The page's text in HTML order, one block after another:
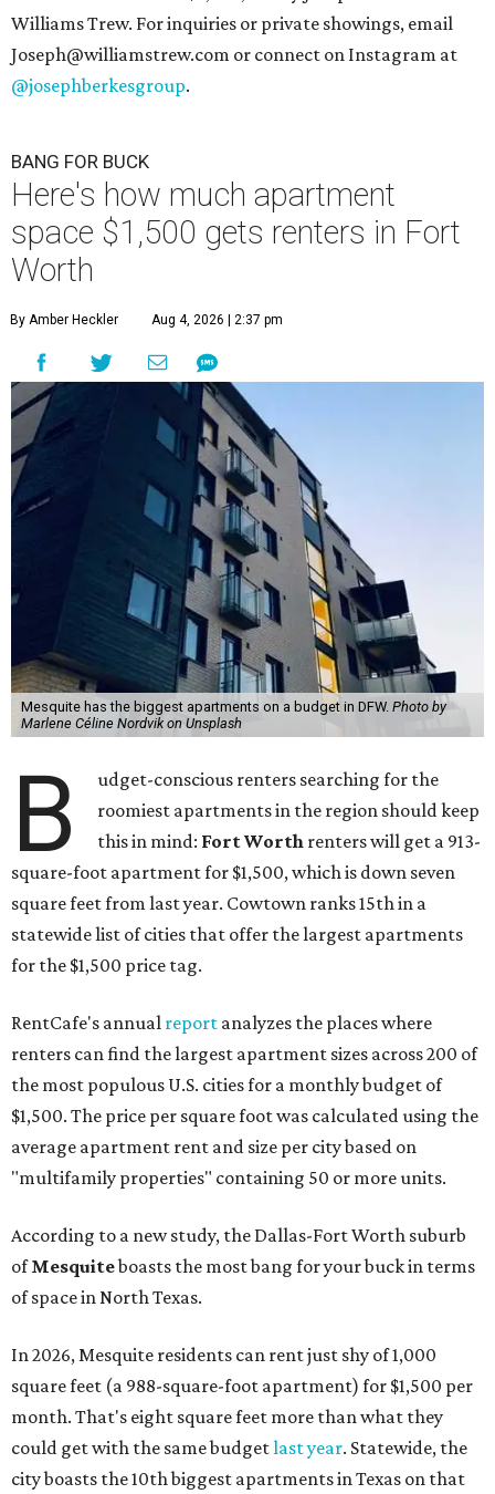
Williams Trew. For inquiries or private showings, email
Joseph@williamstrew.com or connect on Instagram at
@josephberkesgroup.
BANG FOR BUCK
Here's how much apartment
space $1,500 gets renters in Fort
Worth
By Amber Heckler Aug 4, 2026 | 2:37 pm
Mesquite has the biggest apartments on a budget in DFW. Photo by
Marlene Céline Nordvik on Unsplash
B
udget-conscious renters searching for the
roomiest apartments in the region should keep
this in mind: Fort Worth renters will get a 913-
square-foot apartment for $1,500, which is down seven
square feet from last year. Cowtown ranks 15th in a
statewide list of cities that offer the largest apartments
for the $1,500 price tag.
RentCafe's annual report analyzes the places where
renters can find the largest apartment sizes across 200 of
the most populous U.S. cities for a monthly budget of
$1,500. The price per square foot was calculated using the
average apartment rent and size per city based on
"multifamily properties" containing 50 or more units.
According to a new study, the Dallas-Fort Worth suburb
ofMesquiteboasts the most bang for your buck in terms
of space in North Texas.
In 2026, Mesquite residents can rent just shy of 1,000
square feet (a 988-square-foot apartment) for $1,500 per
month. That's eight square feet more than what they
could get with the same budgetlast year. Statewide, the
city boasts the 10th biggest apartments in Texas on that